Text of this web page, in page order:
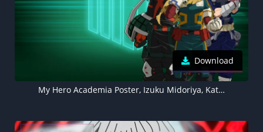
Download
My Hero Academia Poster, Izuku Midoriya, Katsuki Bakugo, Shoto Todoroki